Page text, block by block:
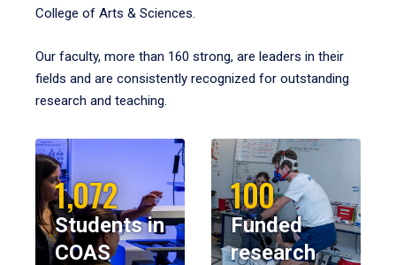
College of Arts & Sciences.
Our faculty, more than 160 strong, are leaders in their
fields and are consistently recognized for outstanding
research and teaching.
1,072
Students in
COAS
100
Funded
research